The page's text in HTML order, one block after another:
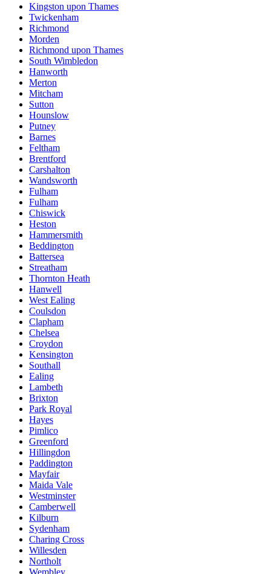
Kingston upon Thames
Twickenham
Richmond
Morden
Richmond upon Thames
South Wimbledon
Hanworth
Merton
Mitcham
Sutton
Hounslow
Putney
Barnes
Feltham
Brentford
Carshalton
Wandsworth
Fulham
Fulham
Chiswick
Heston
Hammersmith
Beddington
Battersea
Streatham
Thornton Heath
Hanwell
West Ealing
Coulsdon
Clapham
Chelsea
Croydon
Kensington
Southall
Ealing
Lambeth
Brixton
Park Royal
Hayes
Pimlico
Greenford
Hillingdon
Paddington
Mayfair
Maida Vale
Westminster
Camberwell
Kilburn
Sydenham
Charing Cross
Willesden
Northolt
Wembley